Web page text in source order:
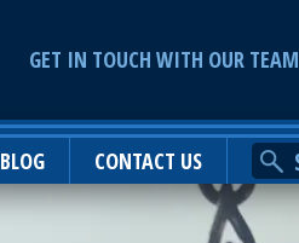
GET IN TOUCH WITH OUR TEAM
BLOG CONTACT US